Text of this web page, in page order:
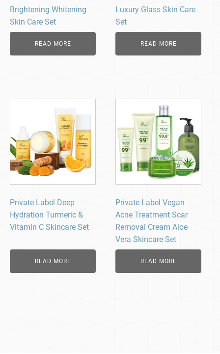
Brightening Whitening
Skin Care Set
READ MORE
Luxury Glass Skin Care
Set
READ MORE
Private Label Deep
Hydration Turmeric &
Vitamin C Skincare Set
READ MORE
Private Label Vegan
Acne Treatment Scar
Removal Cream Aloe
Vera Skincare Set
READ MORE